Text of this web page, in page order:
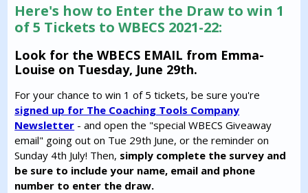
Here's how to Enter the Draw to win 1
of 5 Tickets to WBECS 2021-22:
Look for the WBECS EMAIL from Emma-
Louise on Tuesday, June 29th.
For your chance to win 1 of 5 tickets, be sure you're
signed up for The Coaching Tools Company
Newsletter - and open the "special WBECS Giveaway
email" going out on Tue 29th June, or the reminder on
Sunday 4th July! Then, simply complete the survey and
be sure to include your name, email and phone
number to enter the draw.